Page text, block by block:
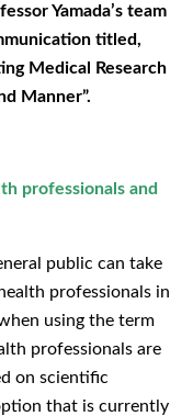
Yamada’s team
titled,
Medical Research
Manner”.
professionals and
public can take
professionals in
using the term
professionals are
on scientific
that is currently